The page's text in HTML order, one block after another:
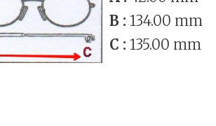
B : 134.00 mm
C : 135.00 mm